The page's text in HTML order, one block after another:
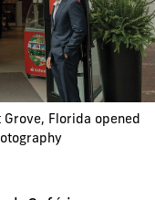
Grove, Florida opened